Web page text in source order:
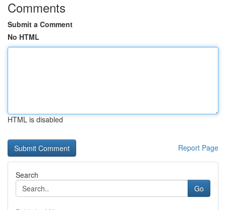
Comments
Submit a Comment
No HTML
HTML is disabled
Report Page
Search
Go